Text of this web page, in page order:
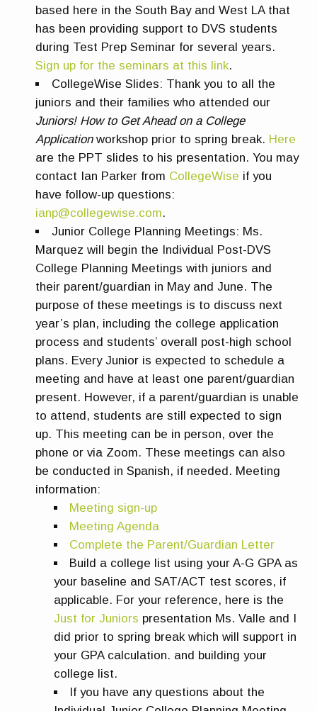
based here in the South Bay and West LA that
has been providing support to DVS students
during Test Prep Seminar for several years.
Sign up for the seminars at this link.
CollegeWise Slides: Thank you to all the
juniors and their families who attended our
Juniors! How to Get Ahead on a College
Applicationworkshop prior to spring break. Here
are the PPT slides to his presentation. You may
contact Ian Parker from CollegeWise if you
have follow-up questions:
ianp@collegewise.com.
Junior College Planning Meetings: Ms.
Marquez will begin the Individual Post-DVS
College Planning Meetings with juniors and
their parent/guardian in May and June. The
purpose of these meetings is to discuss next
year’s plan, including the college application
process and students’ overall post-high school
plans. Every Junior is expected to schedule a
meeting and have at least one parent/guardian
present. However, if a parent/guardian is unable
to attend, students are still expected to sign
up. This meeting can be in person, over the
phone or via Zoom. These meetings can also
be conducted in Spanish, if needed. Meeting
information:
Meeting sign-up
Meeting Agenda
Complete the Parent/Guardian Letter
Build a college list using your A-G GPA as
your baseline and SAT/ACT test scores, if
applicable. For your reference, here is the
Just for Juniors presentation Ms. Valle and I
did prior to spring break which will support in
your GPA calculation. and building your
college list.
If you have any questions about the